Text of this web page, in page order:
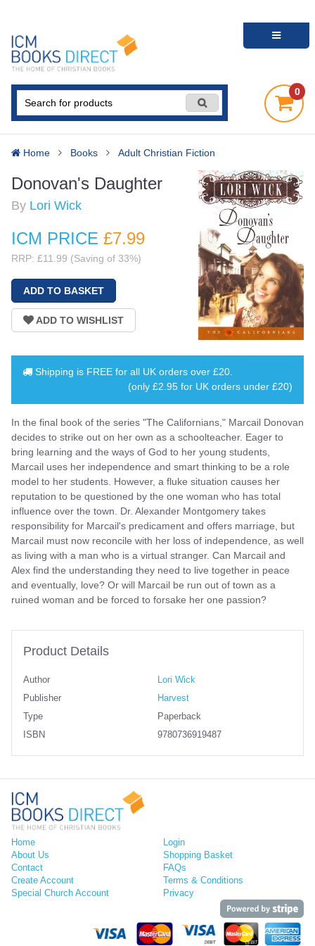
0
Home Books Adult Christian Fiction
Donovan's Daughter
By Lori Wick
ICM PRICE £7.99
RRP: £11.99 (Saving of 33%)
Shipping is FREE for all UK orders over £20.
(only £2.95 for UK orders under £20)
In the final book of the series "The Californians," Marcail Donovan
decides to strike out on her own as a schoolteacher. Eager to
bring learning and the ways of God to her young students,
Marcail uses her independence and smart thinking to be a role
model to her students. However, a fluke situation causes her
reputation to be questioned by the one woman who has total
influence over the town. Dr. Alexander Montgomery takes
responsibility for Marcail's predicament and offers marriage, but
Marcail must now reconcile with her loss of independence, as well
as living with a man who is a virtual stranger. Can Marcail and
Alex find the understanding they need to live together in peace
and eventually, love? Or will Marcail be run out of town as a
ruined woman and be forced to forsake her one passion?
Product Details
Author
Lori Wick
Publisher
Harvest
Type
Paperback
ISBN
9780736919487
Home
About Us
Contact
Create Account
Special Church Account
Login
Shopping Basket
FAQs
Terms & Conditions
Privacy